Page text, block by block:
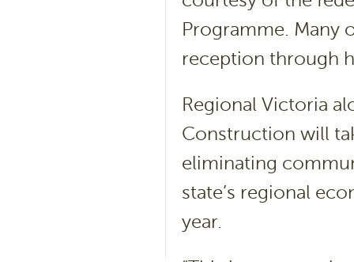
Programme. Many
reception through
Regional Victoria
Construction will
eliminating
state’s regional
year.